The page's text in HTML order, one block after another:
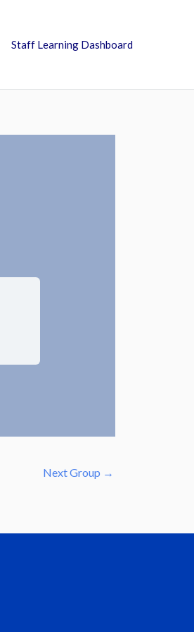
Staff Learning Dashboard
Next Group →